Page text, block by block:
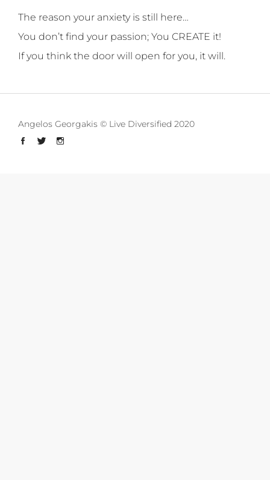
The reason your anxiety is still here…
You don’t find your passion; You CREATE it!
If you think the door will open for you, it will.
Angelos Georgakis © Live Diversified 2020